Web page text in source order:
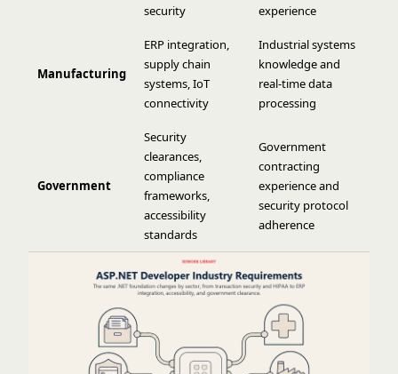
security
experience
Manufacturing
ERP integration,
supply chain
systems, IoT
connectivity
Industrial systems
knowledge and
real-time data
processing
Government
Security
clearances,
compliance
frameworks,
accessibility
standards
Government
contracting
experience and
security protocol
adherence